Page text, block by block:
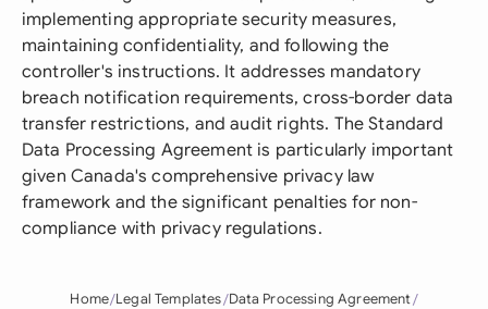
implementing appropriate security measures,
maintaining confidentiality, and following the
controller's instructions. It addresses mandatory
breach notification requirements, cross-border data
transfer restrictions, and audit rights. The Standard
Data Processing Agreement is particularly important
given Canada's comprehensive privacy law
framework and the significant penalties for non-
compliance with privacy regulations.
Home Legal Templates Data Processing Agreement